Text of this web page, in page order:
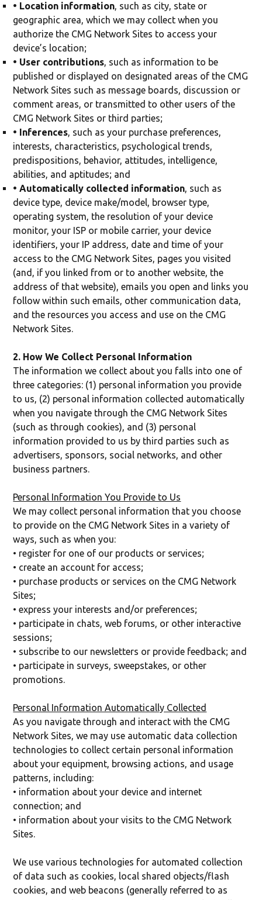
• Location information, such as city, state or
geographic area, which we may collect when you
authorize the CMG Network Sites to access your
device’s location;
• User contributions, such as information to be
published or displayed on designated areas of the CMG
Network Sites such as message boards, discussion or
comment areas, or transmitted to other users of the
CMG Network Sites or third parties;
• Inferences, such as your purchase preferences,
interests, characteristics, psychological trends,
predispositions, behavior, attitudes, intelligence,
abilities, and aptitudes; and
• Automatically collected information, such as
device type, device make/model, browser type,
operating system, the resolution of your device
monitor, your ISP or mobile carrier, your device
identifiers, your IP address, date and time of your
access to the CMG Network Sites, pages you visited
(and, if you linked from or to another website, the
address of that website), emails you open and links you
follow within such emails, other communication data,
and the resources you access and use on the CMG
Network Sites.
2. How We Collect Personal Information
The information we collect about you falls into one of
three categories: (1) personal information you provide
to us, (2) personal information collected automatically
when you navigate through the CMG Network Sites
(such as through cookies), and (3) personal
information provided to us by third parties such as
advertisers, sponsors, social networks, and other
business partners.
Personal Information You Provide to Us
We may collect personal information that you choose
to provide on the CMG Network Sites in a variety of
ways, such as when you:
• register for one of our products or services;
• create an account for access;
• purchase products or services on the CMG Network
Sites;
• express your interests and/or preferences;
• participate in chats, web forums, or other interactive
sessions;
• subscribe to our newsletters or provide feedback; and
• participate in surveys, sweepstakes, or other
promotions.
Personal Information Automatically Collected
As you navigate through and interact with the CMG
Network Sites, we may use automatic data collection
technologies to collect certain personal information
about your equipment, browsing actions, and usage
patterns, including:
• information about your device and internet
connection; and
• information about your visits to the CMG Network
Sites.
We use various technologies for automated collection
of data such as cookies, local shared objects/flash
cookies, and web beacons (generally referred to as